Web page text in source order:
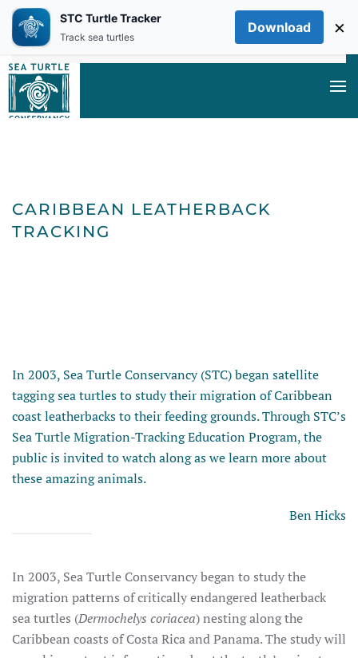
Skip to main content
CARIBBEAN LEATHERBACK
TRACKING
CARIBBEAN
In 2003, Sea Turtle Conservancy (STC) began satellite
tagging sea turtles to study their migration of Caribbean
coast leatherbacks to their feeding grounds. Through STC’s
Sea Turtle Migration-Tracking Education Program, the
public is invited to watch along as we learn more about
these amazing animals.
Ben Hicks
In 2003, Sea Turtle Conservancy began to study the
migration patterns of critically endangered leatherback
sea turtles (Dermochelys coriacea) nesting along the
Caribbean coasts of Costa Rica and Panama. The study will
STC Turtle Tracker
Track sea turtles
Download ×